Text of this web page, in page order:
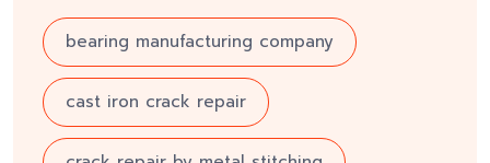
bearing manufacturing company
cast iron crack repair